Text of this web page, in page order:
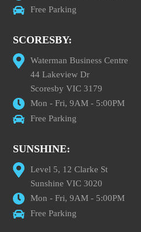
Free Parking
SCORESBY:
Waterman Business Centre
44 Lakeview Dr
Scoresby VIC 3179
Mon - Fri, 9AM - 5:00PM
Free Parking
SUNSHINE:
Level 5, 12 Clarke St
Sunshine VIC 3020
Mon - Fri, 9AM - 5:00PM
Free Parking